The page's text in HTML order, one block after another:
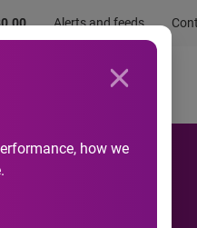
Alerts and feeds
how we
Newsroom